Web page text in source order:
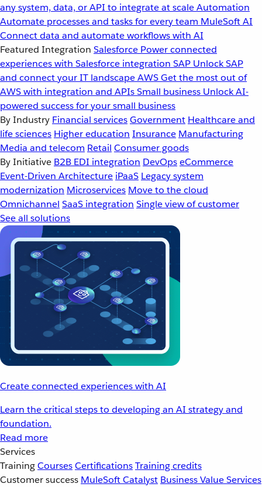
any system, data, or API to integrate at scaleAutomation
Automate processes and tasks for every team MuleSoft AI
Connect data and automate workflows with AI
Featured Integration Salesforce Power connected
experiences with Salesforce integration SAP Unlock SAP
and connect your IT landscapeAWSGet the most out of
AWS with integration and APIsSmall business Unlock AI-
powered success for your small business
By Industry Financial servicesGovernment Healthcare and
life sciences Higher education Insurance Manufacturing
Media and telecom Retail Consumer goods
By Initiative B2B EDI integration DevOpseCommerce
Event-Driven Architecture iPaaS Legacy system
modernization Microservices Move to the cloud
Omnichannel SaaS integration Single view of customer
See all solutions
Create connected experiences with AI
Learn the critical steps to developing an AI strategy and
foundation.
Read more
Services
TrainingCoursesCertificationsTraining credits
Customer success MuleSoft Catalyst Business Value Services